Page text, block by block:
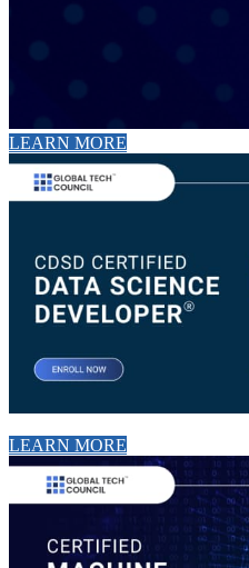
LEARN MORE
LEARN MORE